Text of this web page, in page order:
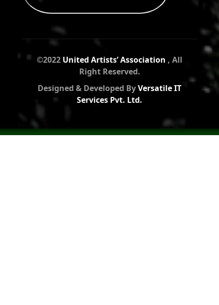
©2022 United Artists’ Association , All
Right Reserved.
Designed & Developed ByVersatile IT
Services Pvt. Ltd.